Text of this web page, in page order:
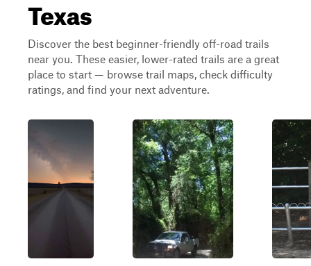
Texas
Discover the best beginner-friendly off-road trails
near you. These easier, lower-rated trails are a great
place to start — browse trail maps, check difficulty
ratings, and find your next adventure.